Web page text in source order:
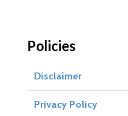
Policies
Disclaimer
Privacy Policy